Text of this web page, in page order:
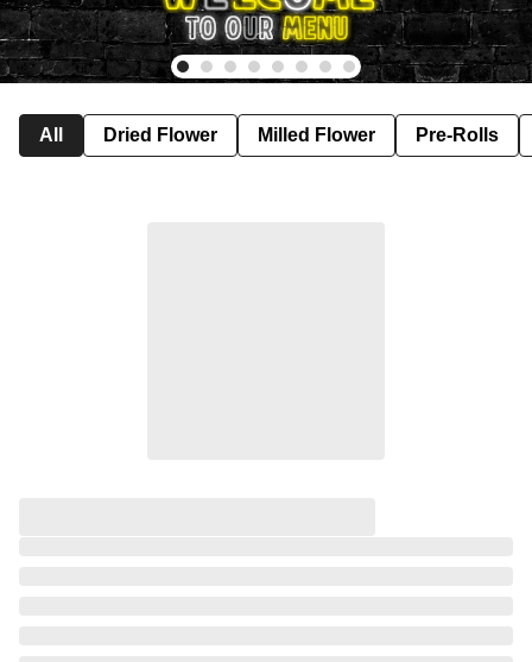
All Dried Flower Milled Flower Pre-Rolls